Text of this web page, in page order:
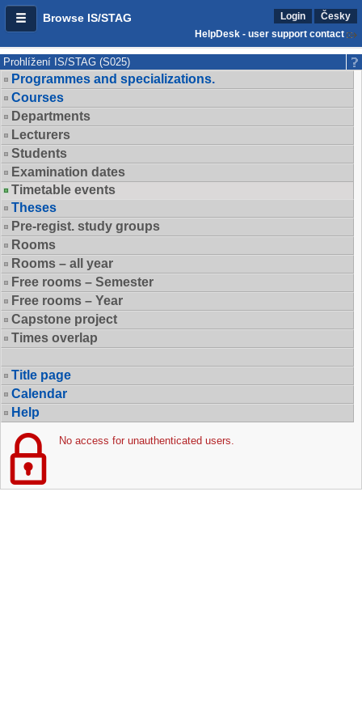
Browse IS/STAG Login
Česky
HelpDesk - user support contact
Prohlížení IS/STAG (S025)
Programmes and specializations.
Courses
Departments
Lecturers
Students
Examination dates
Timetable events
Theses
Pre-regist. study groups
Rooms
Rooms – all year
Free rooms – Semester
Free rooms – Year
Capstone project
Times overlap
Title page
Calendar
Help
No access for unauthenticated users.